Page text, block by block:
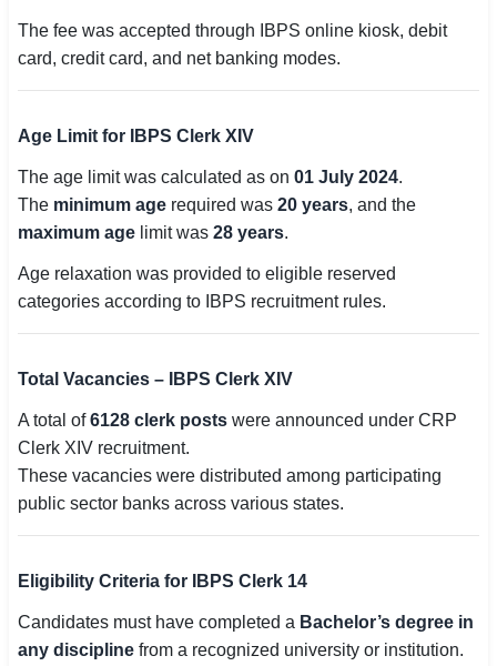
The fee was accepted through IBPS online kiosk, debit
card, credit card, and net banking modes.
Age Limit for IBPS Clerk XIV
The age limit was calculated as on 01 July 2024.
The minimum age required was 20 years, and the
maximum age limit was 28 years.
Age relaxation was provided to eligible reserved
categories according to IBPS recruitment rules.
Total Vacancies – IBPS Clerk XIV
A total of6128 clerk posts were announced under CRP
Clerk XIV recruitment.
These vacancies were distributed among participating
public sector banks across various states.
Eligibility Criteria for IBPS Clerk 14
Candidates must have completed a Bachelor’s degree in
any discipline from a recognized university or institution.